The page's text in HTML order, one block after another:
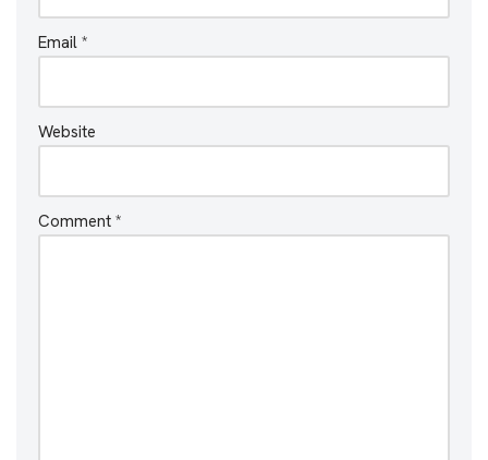
Email *
Website
Comment *